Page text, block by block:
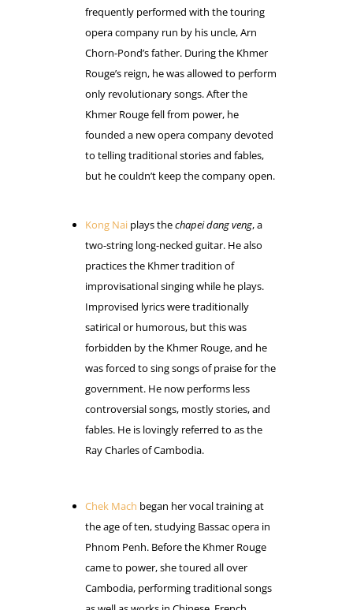
frequently performed with the touring
opera company run by his uncle, Arn
Chorn-Pond’s father. During the Khmer
Rouge’s reign, he was allowed to perform
only revolutionary songs. After the
Khmer Rouge fell from power, he
founded a new opera company devoted
to telling traditional stories and fables,
but he couldn’t keep the company open.
Kong Naiplays thechapei dang veng, a
two-string long-necked guitar. He also
practices the Khmer tradition of
improvisational singing while he plays.
Improvised lyrics were traditionally
satirical or humorous, but this was
forbidden by the Khmer Rouge, and he
was forced to sing songs of praise for the
government. He now performs less
controversial songs, mostly stories, and
fables. He is lovingly referred to as the
Ray Charles of Cambodia.
Chek Mach began her vocal training at
the age of ten, studying Bassac opera in
Phnom Penh. Before the Khmer Rouge
came to power, she toured all over
Cambodia, performing traditional songs